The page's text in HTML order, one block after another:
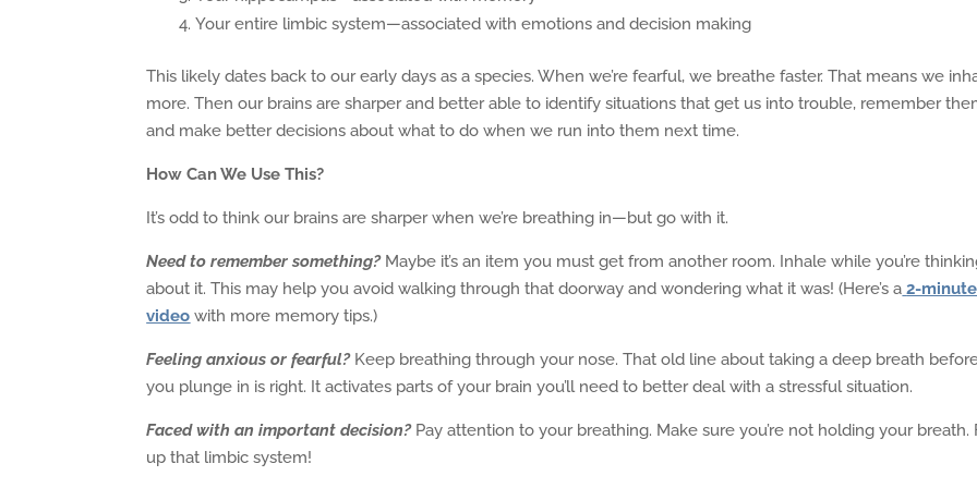
Your entire limbic system—associated with emotions and decision making
This likely dates back to our early days as a species. When we’re fearful, we breathe faster. That means we
more. Then our brains are sharper and better able to identify situations that get us into trouble, remember
and make better decisions about what to do when we run into them next time.
How Can We Use This?
It’s odd to think our brains are sharper when we’re breathing in—but go with it.
Need to remember something? Maybe it’s an item you must get from another room. Inhale while you’re
about it. This may help you avoid walking through that doorway and wondering what it was! (Here’s a 2-minute
video with more memory tips.)
Feeling anxious or fearful?Keep breathing through your nose. That old line about taking a deep breath
you plunge in is right. It activates parts of your brain you’ll need to better deal with a stressful situation.
Faced with an important decision?Pay attention to your breathing. Make sure you’re not holding your breath.
up that limbic system!